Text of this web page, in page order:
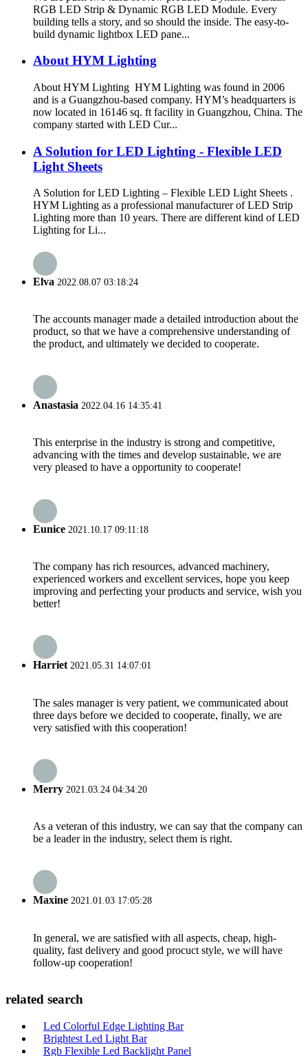
RGB LED Strip & Dynamic RGB LED Module. Every
building tells a story, and so should the inside. The easy-to-
build dynamic lightbox LED pane...
About HYM Lighting
About HYM Lighting HYM Lighting was found in 2006
and is a Guangzhou-based company. HYM’s headquarters is
now located in 16146 sq. ft facility in Guangzhou, China. The
company started with LED Cur...
A Solution for LED Lighting - Flexible LED
Light Sheets
A Solution for LED Lighting – Flexible LED Light Sheets .
HYM Lighting as a professional manufacturer of LED Strip
Lighting more than 10 years. There are different kind of LED
Lighting for Li...
Elva 2022.08.07 03:18:24
The accounts manager made a detailed introduction about the
product, so that we have a comprehensive understanding of
the product, and ultimately we decided to cooperate.
Anastasia 2022.04.16 14:35:41
This enterprise in the industry is strong and competitive,
advancing with the times and develop sustainable, we are
very pleased to have a opportunity to cooperate!
Eunice 2021.10.17 09:11:18
The company has rich resources, advanced machinery,
experienced workers and excellent services, hope you keep
improving and perfecting your products and service, wish you
better!
Harriet2021.05.31 14:07:01
The sales manager is very patient, we communicated about
three days before we decided to cooperate, finally, we are
very satisfied with this cooperation!
Merry 2021.03.24 04:34:20
As a veteran of this industry, we can say that the company can
be a leader in the industry, select them is right.
Maxine 2021.01.03 17:05:28
In general, we are satisfied with all aspects, cheap, high-
quality, fast delivery and good procuct style, we will have
follow-up cooperation!
related search
Led Colorful Edge Lighting Bar
Brightest Led Light Bar
Rgb Flexible Led Backlight Panel